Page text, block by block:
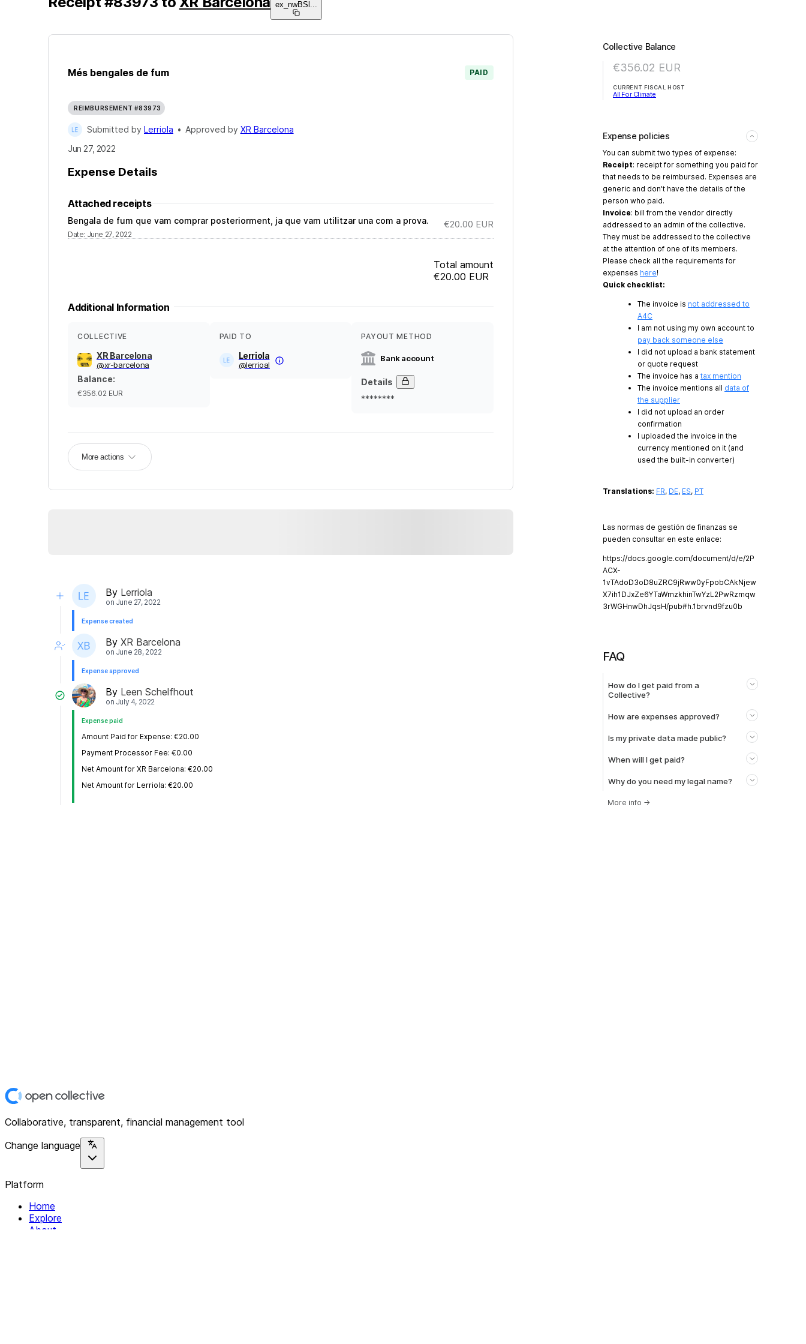
ex_nwBSl
Més bengales de fum PAID
REIMBURSEMENT #83973
Submitted by Lerriola • Approved by XR Barcelona
Jun 27, 2022
Expense Details
Attached receipts
Bengala de fum que vam comprar posteriorment, ja que vam utilitzar una com a prova.
Date: June 27, 2022
€20.00 EUR
Total amount
€20.00 EUR
Additional Information
COLLECTIVE
XR Barcelona
@xr-barcelona
Balance:
€356.02 EUR
PAID TO
Lerriola
@lerrioal
PAYOUT METHOD
Bank account
Details
********
More actions
By Lerriola
on June 27, 2022
Expense created
By XR Barcelona
on June 28, 2022
Expense approved
By Leen Schelfhout
on July 4, 2022
Expense paid
Amount Paid for Expense: €20.00
Payment Processor Fee: €0.00
Net Amount for XR Barcelona: €20.00
Net Amount for Lerriola: €20.00
Collective Balance
€356.02 EUR
CURRENT FISCAL HOST
All For Climate
Expense policies
You can submit two types of expense:
Receipt: receipt for something you paid for
that needs to be reimbursed. Expenses are
generic and don't have the details of the
person who paid.
Invoice: bill from the vendor directly
addressed to an admin of the collective.
They must be addressed to the collective
at the attention of one of its members.
Please check all the requirements for
expenses here!
Quick checklist:
The invoice is not addressed to
A4C
I am not using my own account to
pay back someone else
I did not upload a bank statement
or quote request
The invoice has a tax mention
The invoice mentions all data of
the supplier
I did not upload an order
confirmation
I uploaded the invoice in the
currency mentioned on it (and
used the built-in converter)
Translations: FR, DE, ES, PT
Las normas de gestión de finanzas se
pueden consultar en este enlace:
https://docs.google.com/document/d/e/2P
ACX-
1vTAdoD3oD8uZRC9jRww0yFpobCAkNjew
X7ih1DJxZe6YTaWmzkhinTwYzL2PwRzmqw
3rWGHnwDhJqsH/pub#h.1brvnd9fzu0b
FAQ
How do I get paid from a
Collective?
How are expenses approved?
Is my private data made public?
When will I get paid?
Why do you need my legal name?
More info →
Collaborative, transparent, financial management tool
Change language
Platform
Home
Explore
About